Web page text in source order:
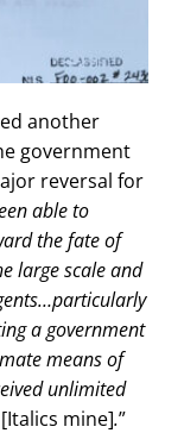
another
government
reversal for
able to
the fate of
large scale and
a government
means of
unlimited
[Italics mine].”